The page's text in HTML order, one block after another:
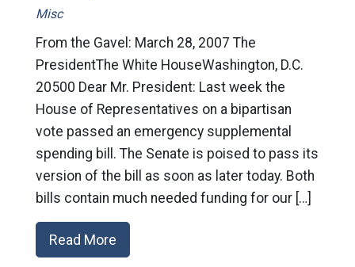
Misc
From the Gavel: March 28, 2007 The
PresidentThe White HouseWashington, D.C.
20500 Dear Mr. President: Last week the
House of Representatives on a bipartisan
vote passed an emergency supplemental
spending bill. The Senate is poised to pass its
version of the bill as soon as later today. Both
bills contain much needed funding for our […]
Read More